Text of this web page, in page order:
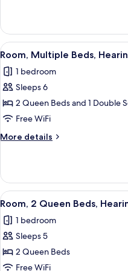
Accessible
2
Queen
Beds,
Accessible
View
all
photos
for
Room,
Multiple
Beds,
Hearing
Balcony
2
Room, Multiple Beds,
1 bedroom
Sleeps 6
2 Queen Beds and 1 Double
Free WiFi
More details
More
Multiple
Beds,
Hearing
Balcony
View
all
photos
for
Room,
2
2
Room, 2 Queen Beds,
1 bedroom
Sleeps 5
2 Queen Beds
Free WiFi